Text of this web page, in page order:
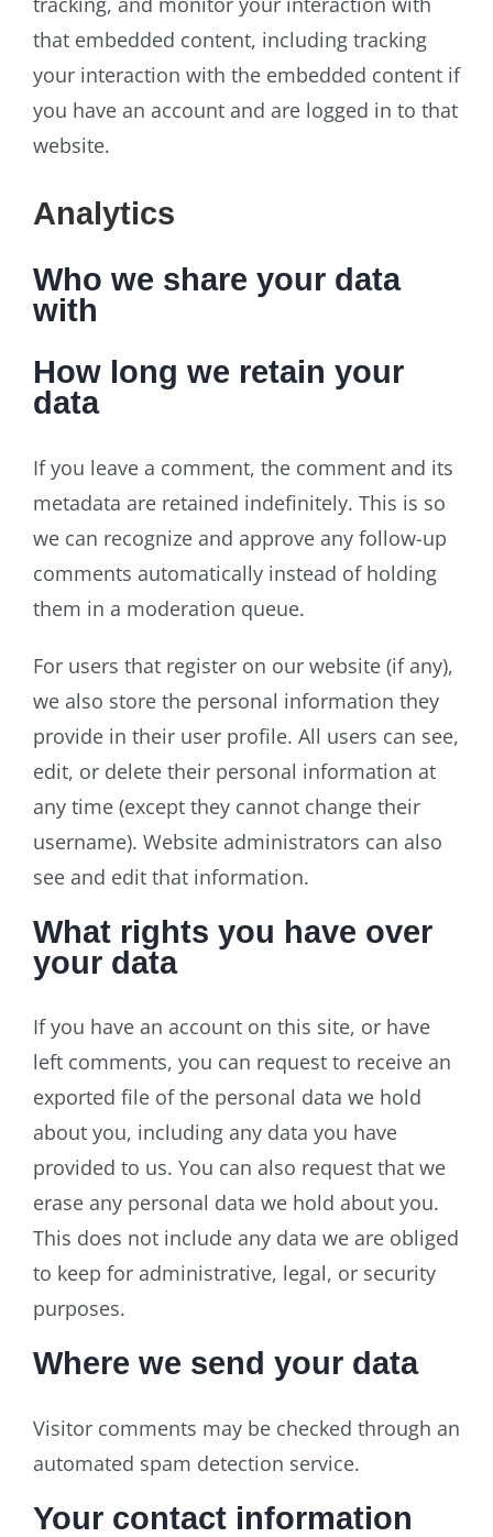
that embedded content, including tracking
your interaction with the embedded content if
you have an account and are logged in to that
website.
Analytics
Who we share your data
with
How long we retain your
data
If you leave a comment, the comment and its
metadata are retained indefinitely. This is so
we can recognize and approve any follow-up
comments automatically instead of holding
them in a moderation queue.
For users that register on our website (if any),
we also store the personal information they
provide in their user profile. All users can see,
edit, or delete their personal information at
any time (except they cannot change their
username). Website administrators can also
see and edit that information.
What rights you have over
your data
If you have an account on this site, or have
left comments, you can request to receive an
exported file of the personal data we hold
about you, including any data you have
provided to us. You can also request that we
erase any personal data we hold about you.
This does not include any data we are obliged
to keep for administrative, legal, or security
purposes.
Where we send your data
Visitor comments may be checked through an
automated spam detection service.
Your contact information